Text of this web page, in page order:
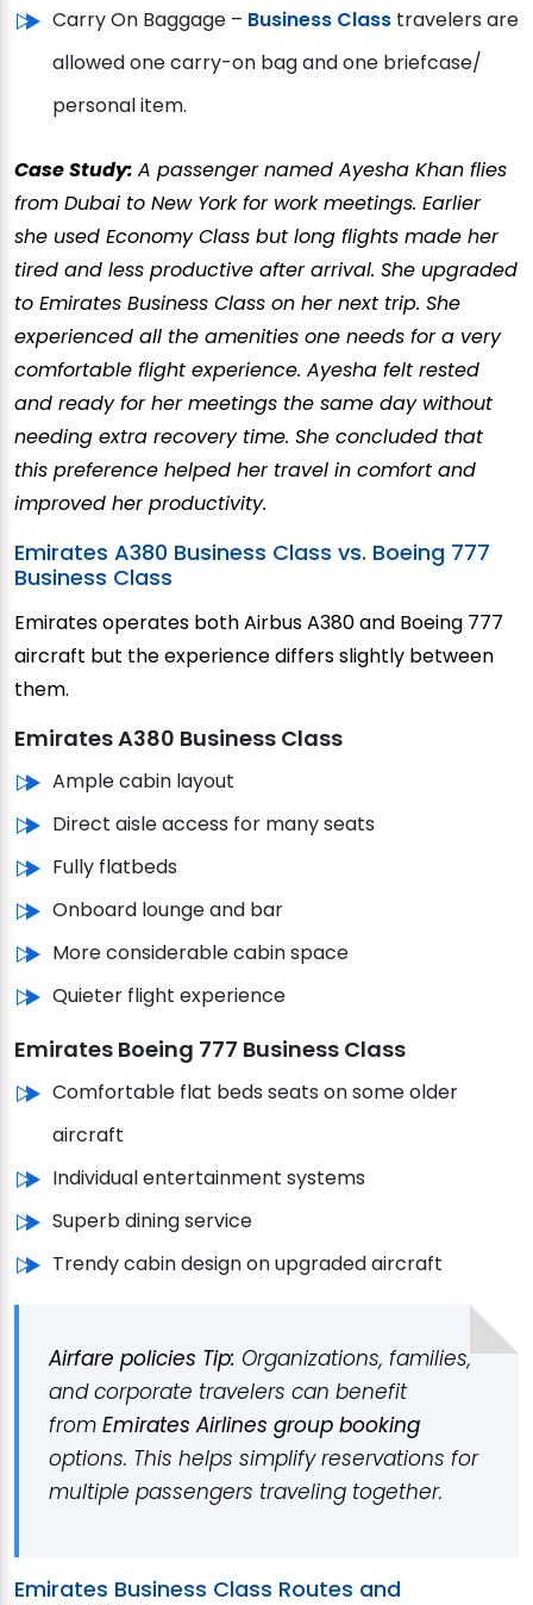
Carry On Baggage – Business Class travelers are
allowed one carry-on bag and one briefcase/
personal item.
Case Study: A passenger named Ayesha Khan flies
from Dubai to New York for work meetings. Earlier
she used Economy Class but long flights made her
tired and less productive after arrival. She upgraded
to Emirates Business Class on her next trip. She
experienced all the amenities one needs for a very
comfortable flight experience. Ayesha felt rested
and ready for her meetings the same day without
needing extra recovery time. She concluded that
this preference helped her travel in comfort and
improved her productivity.
Emirates A380 Business Class vs. Boeing 777
Business Class
Emirates operates both Airbus A380 and Boeing 777
aircraft but the experience differs slightly between
them.
Emirates A380 Business Class
Ample cabin layout
Direct aisle access for many seats
Fully flatbeds
Onboard lounge and bar
More considerable cabin space
Quieter flight experience
Emirates Boeing 777 Business Class
Comfortable flat beds seats on some older
aircraft
Individual entertainment systems
Superb dining service
Trendy cabin design on upgraded aircraft
Airfare policies Tip: Organizations, families,
and corporate travelers can benefit
from Emirates Airlines group booking
options. This helps simplify reservations for
multiple passengers traveling together.
Emirates Business Class Routes and